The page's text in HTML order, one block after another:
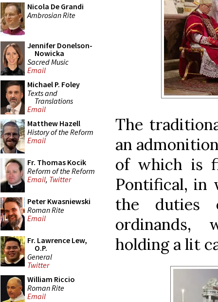
Nicola De Grandi
Ambrosian Rite
Jennifer Donelson-
Nowicka
Sacred Music
Email
Michael P. Foley
Texts and
Translations
Email
Matthew Hazell
History of the Reform
Email
Fr. Thomas Kocik
Reform of the Reform
Email, Twitter
Peter Kwasniewski
Roman Rite
Email
Fr. Lawrence Lew,
O.P.
General
Twitter
William Riccio
Roman Rite
Email
The
an
of which is
Pontifical, in
the duties
ordinands,
holding a lit